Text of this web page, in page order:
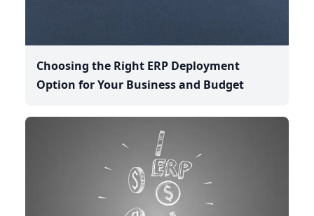
Choosing the Right ERP Deployment
Option for Your Business and Budget